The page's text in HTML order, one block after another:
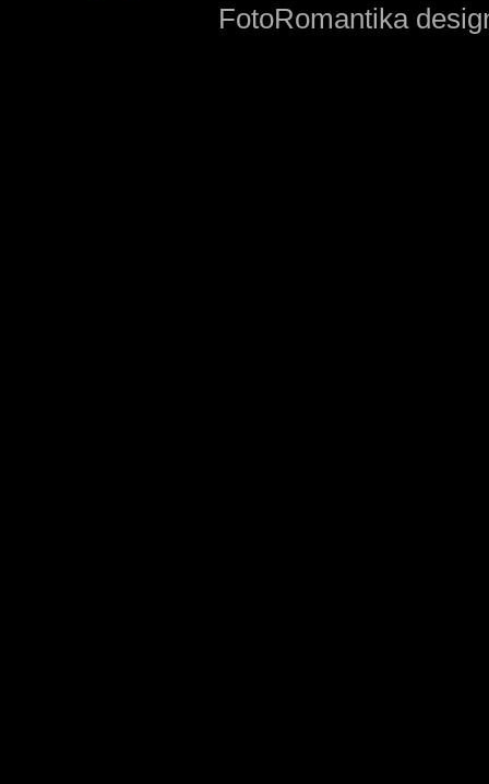
FotoRomantika